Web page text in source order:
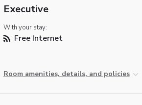
Executive
With your stay:
Free Internet
Room amenities, details, and policies